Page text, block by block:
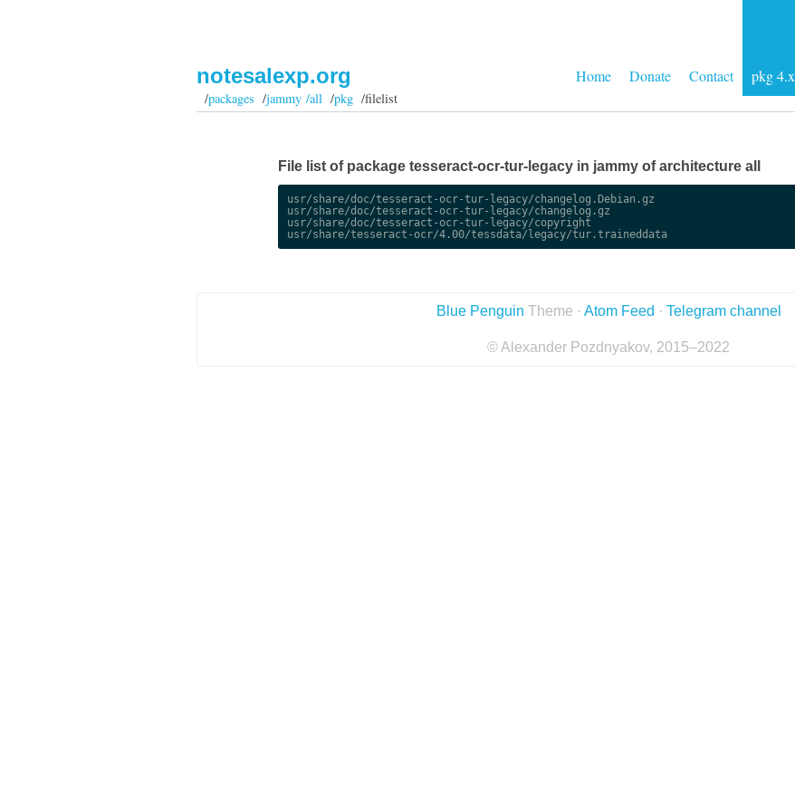
Home Donate Contact pkg 4.x
notesalexp.org
/packages /jammy /all/pkg/filelist
File list of package tesseract-ocr-tur-legacy in jammy of architecture all
usr/share/doc/tesseract-ocr-tur-legacy/changelog.Debian.gz
usr/share/doc/tesseract-ocr-tur-legacy/changelog.gz
usr/share/doc/tesseract-ocr-tur-legacy/copyright
usr/share/tesseract-ocr/4.00/tessdata/legacy/tur.traineddata
Blue Penguin Theme · Atom Feed · Telegram channel
© Alexander Pozdnyakov, 2015–2022